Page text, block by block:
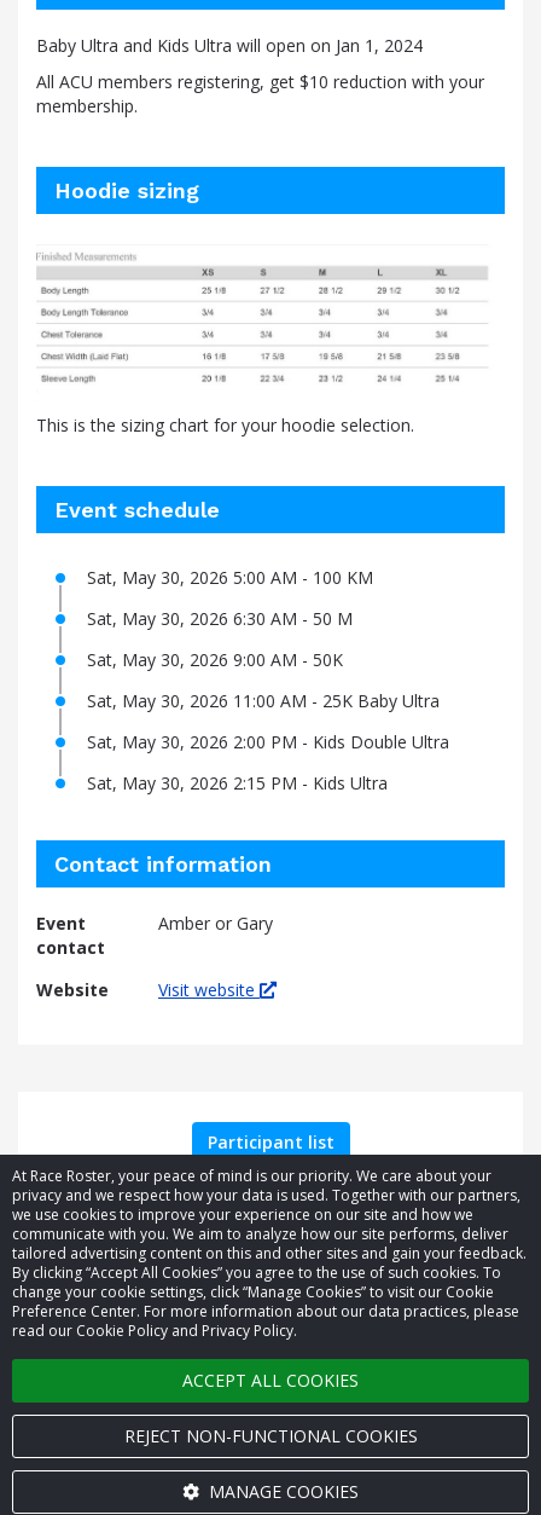
At Race Roster, your peace of mind is our priority. We care about your
privacy and we respect how your data is used. Together with our partners,
we use cookies to improve your experience on our site and how we
communicate with you. We aim to analyze how our site performs, deliver
tailored advertising content on this and other sites and gain your feedback.
By clicking “Accept All Cookies” you agree to the use of such cookies. To
change your cookie settings, click “Manage Cookies” to visit our Cookie
Preference Center. For more information about our data practices, please
read our Cookie Policy and Privacy Policy.
ACCEPT ALL COOKIES
REJECT NON-FUNCTIONAL COOKIES
MANAGE COOKIES
Baby Ultra and Kids Ultra will open on Jan 1, 2024
All ACU members registering, get $10 reduction with your
membership.
Hoodie sizing
This is the sizing chart for your hoodie selection.
Event schedule
Sat, May 30, 2026 5:00 AM - 100 KM
Sat, May 30, 2026 6:30 AM - 50 M
Sat, May 30, 2026 9:00 AM - 50K
Sat, May 30, 2026 11:00 AM - 25K Baby Ultra
Sat, May 30, 2026 2:00 PM - Kids Double Ultra
Sat, May 30, 2026 2:15 PM - Kids Ultra
Contact information
Event
contact
Amber or Gary
Website Visit website
Participant list
© 2026 Race Roster. All rights reserved.
Cookie settings
Privacy Policy
Terms of Service
Contact us